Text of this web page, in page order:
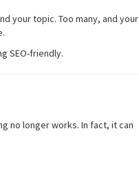
your topic. Too many, and your
SEO-friendly.
no longer works. In fact, it can